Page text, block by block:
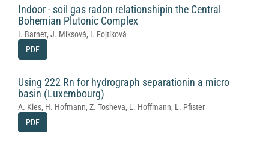
Indoor - soil gas radon relationshipin the Central
Bohemian Plutonic Complex
I. Barnet, J. Miksová, I. Fojtíková
PDF
Using 222 Rn for hydrograph separationin a micro
basin (Luxembourg)
A. Kies, H. Hofmann, Z. Tosheva, L. Hoffmann, L. Pfister
PDF